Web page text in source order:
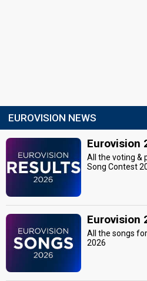
EUROVISION NEWS
Eurovision
All the voting &
Song Contest
Eurovision
All the songs
2026